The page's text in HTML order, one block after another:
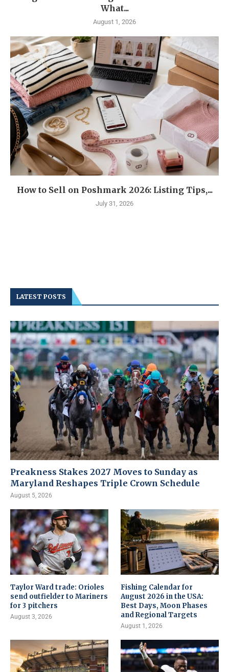
What...
August 1, 2026
How to Sell on Poshmark 2026: Listing Tips,...
July 31, 2026
LATEST POSTS
Preakness Stakes 2027 Moves to Sunday as
Maryland Reshapes Triple Crown Schedule
August 5, 2026
Taylor Ward trade: Orioles
send outfielder to Mariners
for 3 pitchers
August 3, 2026
Fishing Calendar for
August 2026 in the USA:
Best Days, Moon Phases
and Regional Targets
August 1, 2026